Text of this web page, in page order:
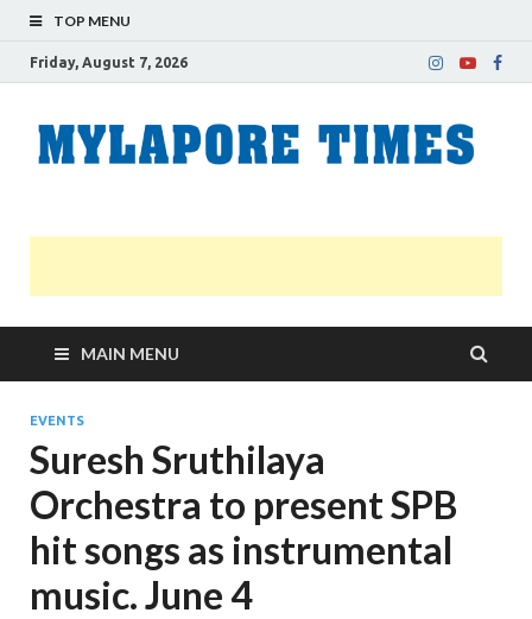
TOP MENU
Friday, August 7, 2026
MAIN MENU
EVENTS
Suresh Sruthilaya
Orchestra to present SPB
hit songs as instrumental
music. June 4